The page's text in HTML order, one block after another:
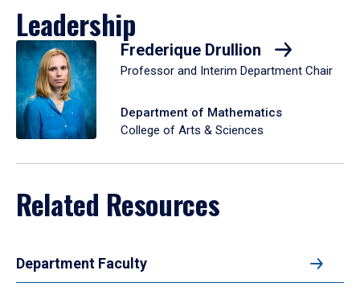
Leadership
Frederique Drullion
Professor and Interim Department Chair
Department of Mathematics
College of Arts & Sciences
Related Resources
Department Faculty